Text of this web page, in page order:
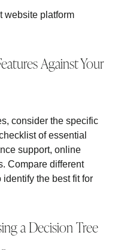
website platform
Against Your
consider the specific
of essential
support, online
Compare different
the best fit for
a Decision Tree